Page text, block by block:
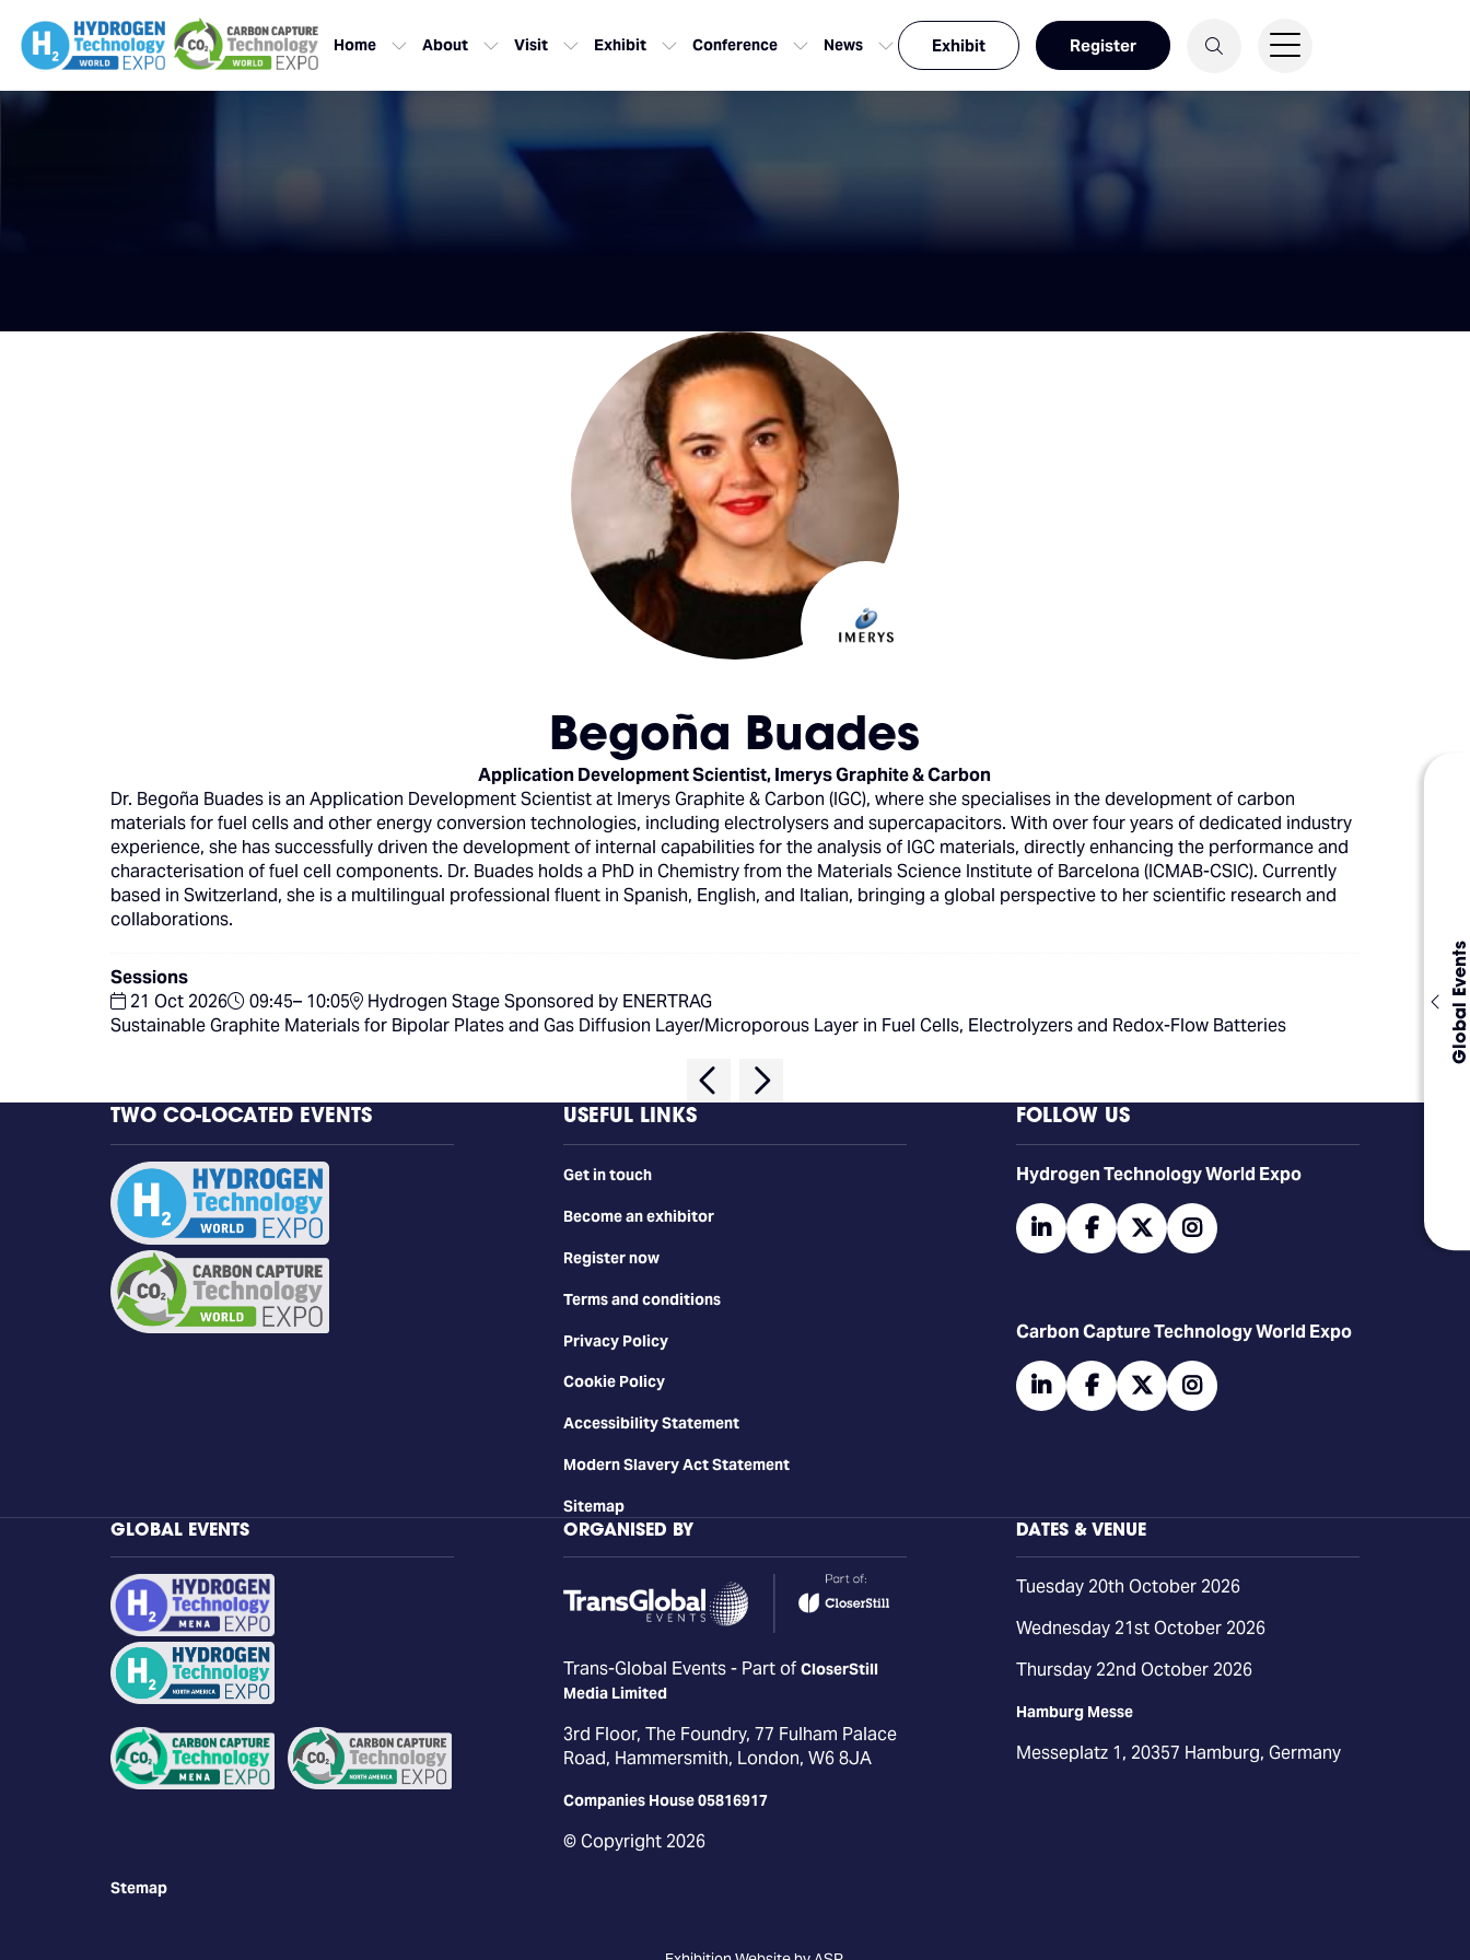
Global Events
Home About Visit Exhibit Conference News Exhibit Register
Begoña Buades
Application Development Scientist, Imerys Graphite & Carbon
Dr. Begoña Buades is an Application Development Scientist at Imerys Graphite & Carbon (IGC), where she specialises in the development of carbon
materials for fuel cells and other energy conversion technologies, including electrolysers and supercapacitors. With over four years of dedicated industry
experience, she has successfully driven the development of internal capabilities for the analysis of IGC materials, directly enhancing the performance and
characterisation of fuel cell components. Dr. Buades holds a PhD in Chemistry from the Materials Science Institute of Barcelona (ICMAB-CSIC). Currently
based in Switzerland, she is a multilingual professional fluent in Spanish, English, and Italian, bringing a global perspective to her scientific research and
collaborations.
Sessions
21 Oct 2026
09:45– 10:05
Hydrogen Stage Sponsored by ENERTRAG
Sustainable Graphite Materials for Bipolar Plates and Gas Diffusion Layer/Microporous Layer in Fuel Cells, Electrolyzers and Redox-Flow Batteries
TWO CO-LOCATED EVENTS USEFUL LINKS
Get in touch
Become an exhibitor
Register now
Terms and conditions
Privacy Policy
Cookie Policy
Accessibility Statement
Modern Slavery Act Statement
Sitemap
FOLLOW US
​​​​​​Hydrogen Technology World Expo
linkedinfacebooktwitter
Carbon Capture Technology World Expo
linkedinfacebooktwitter
GLOBAL EVENTS ORGANISED BY
Trans-Global Events - Part of CloserStill
Media Limited
3rd Floor, The Foundry, 77 Fulham Palace
Road, Hammersmith, London, W6 8JA
Companies House 05816917
© Copyright 2026
DATES & VENUE
Tuesday 20th October 2026
Wednesday 21st October 2026
Thursday 22nd October 2026
Hamburg Messe
Messeplatz 1, 20357 Hamburg, Germany
Stemap